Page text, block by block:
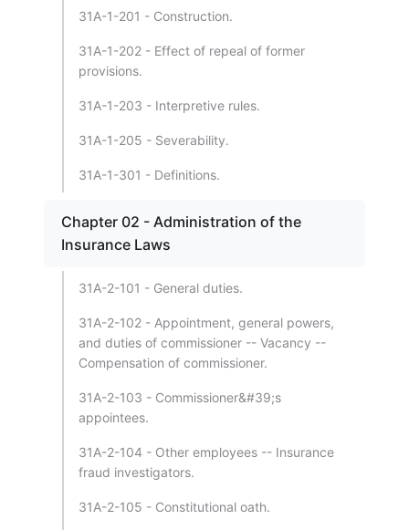
31A-1-201 - Construction.
31A-1-202 - Effect of repeal of former
provisions.
31A-1-203 - Interpretive rules.
31A-1-205 - Severability.
31A-1-301 - Definitions.
Chapter 02 - Administration of the
Insurance Laws
31A-2-101 - General duties.
31A-2-102 - Appointment, general powers,
and duties of commissioner -- Vacancy --
Compensation of commissioner.
31A-2-103 - Commissioner&#39;s
appointees.
31A-2-104 - Other employees -- Insurance
fraud investigators.
31A-2-105 - Constitutional oath.